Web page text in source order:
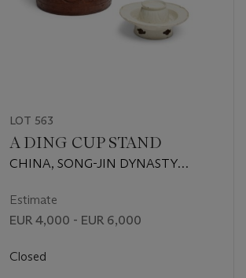
LOT 563
A DING CUP STAND
CHINA, SONG-JIN DYNASTY
Estimate
EUR 4,000 - EUR 6,000
Closed